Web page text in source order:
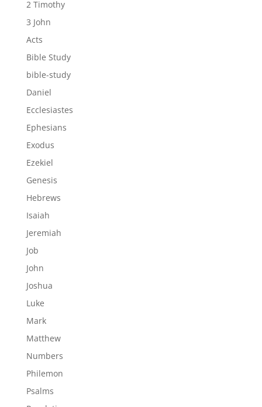
2 Timothy
3 John
Acts
Bible Study
bible-study
Daniel
Ecclesiastes
Ephesians
Exodus
Ezekiel
Genesis
Hebrews
Isaiah
Jeremiah
Job
John
Joshua
Luke
Mark
Matthew
Numbers
Philemon
Psalms